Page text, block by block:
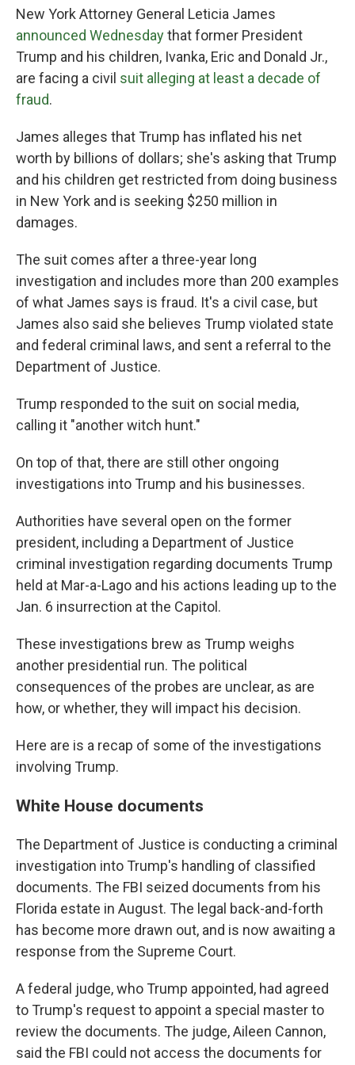
New York Attorney General Leticia James
announced Wednesdaythat former President
Trump and his children, Ivanka, Eric and Donald Jr.,
are facing a civil suit alleging at least a decade of
fraud.
James alleges that Trump has inflated his net
worth by billions of dollars; she's asking that Trump
and his children get restricted from doing business
in New York and is seeking $250 million in
damages.
The suit comes after a three-year long
investigation and includes more than 200 examples
of what James says is fraud. It's a civil case, but
James also said she believes Trump violated state
and federal criminal laws, and sent a referral to the
Department of Justice.
Trump responded to the suit on social media,
calling it "another witch hunt."
On top of that, there are still other ongoing
investigations into Trump and his businesses.
Authorities have several open on the former
president, including a Department of Justice
criminal investigation regarding documents Trump
held at Mar-a-Lago and his actions leading up to the
Jan. 6 insurrection at the Capitol.
These investigations brew as Trump weighs
another presidential run. The political
consequences of the probes are unclear, as are
how, or whether, they will impact his decision.
Here are is a recap of some of the investigations
involving Trump.
White House documents
The Department of Justice is conducting a criminal
investigation into Trump's handling of classified
documents. The FBI seized documents from his
Florida estate in August. The legal back-and-forth
has become more drawn out, and is now awaiting a
response from the Supreme Court.
A federal judge, who Trump appointed, had agreed
to Trump's request to appoint a special master to
review the documents. The judge, Aileen Cannon,
said the FBI could not access the documents for